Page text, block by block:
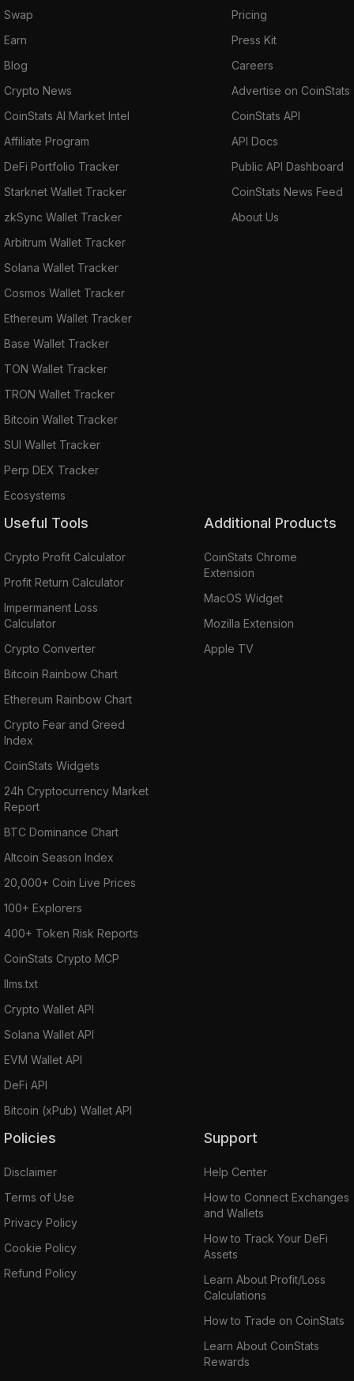
Swap
Earn
Blog
Crypto News
CoinStats AI Market Intel
Affiliate Program
DeFi Portfolio Tracker
Starknet Wallet Tracker
zkSync Wallet Tracker
Arbitrum Wallet Tracker
Solana Wallet Tracker
Cosmos Wallet Tracker
Ethereum Wallet Tracker
Base Wallet Tracker
TON Wallet Tracker
TRON Wallet Tracker
Bitcoin Wallet Tracker
SUI Wallet Tracker
Perp DEX Tracker
Ecosystems
Pricing
Press Kit
Careers
Advertise on CoinStats
CoinStats API
API Docs
Public API Dashboard
CoinStats News Feed
About Us
Useful Tools
Crypto Profit Calculator
Profit Return Calculator
Impermanent Loss
Calculator
Crypto Converter
Bitcoin Rainbow Chart
Ethereum Rainbow Chart
Crypto Fear and Greed
Index
CoinStats Widgets
24h Cryptocurrency Market
Report
BTC Dominance Chart
Altcoin Season Index
20,000+ Coin Live Prices
100+ Explorers
400+ Token Risk Reports
CoinStats Crypto MCP
llms.txt
Crypto Wallet API
Solana Wallet API
EVM Wallet API
DeFi API
Bitcoin (xPub) Wallet API
Additional Products
CoinStats Chrome
Extension
MacOS Widget
Mozilla Extension
Apple TV
Policies
Disclaimer
Terms of Use
Privacy Policy
Cookie Policy
Refund Policy
Support
Help Center
How to Connect Exchanges
and Wallets
How to Track Your DeFi
Assets
Learn About Profit/Loss
Calculations
How to Trade on CoinStats
Learn About CoinStats
Rewards